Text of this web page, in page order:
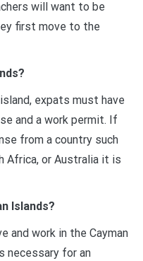
will want to be
first move to the
expats must have
and a work permit. If
from a country such
Africa, or Australia it is
Islands?
and work in the Cayman
necessary for an